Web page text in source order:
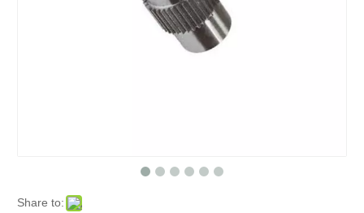
Share to: